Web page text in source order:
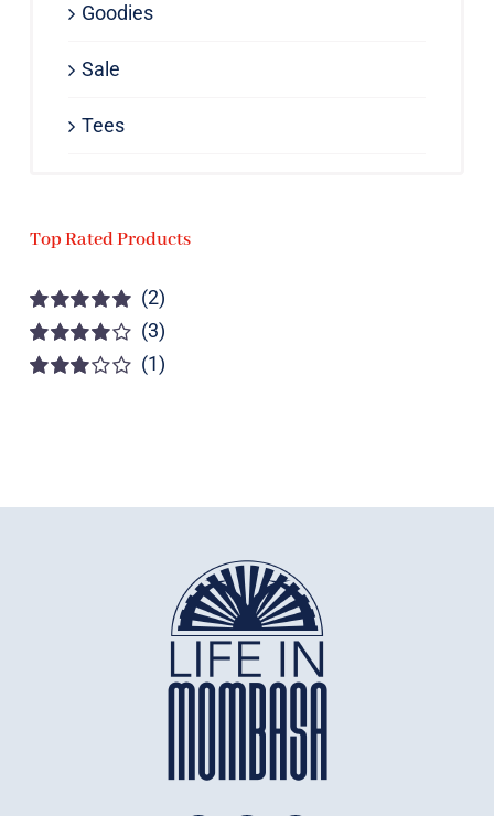
Goodies
Sale
Tees
Top Rated Products
Rated5out of
(2)
Rated4
(3)
(1)